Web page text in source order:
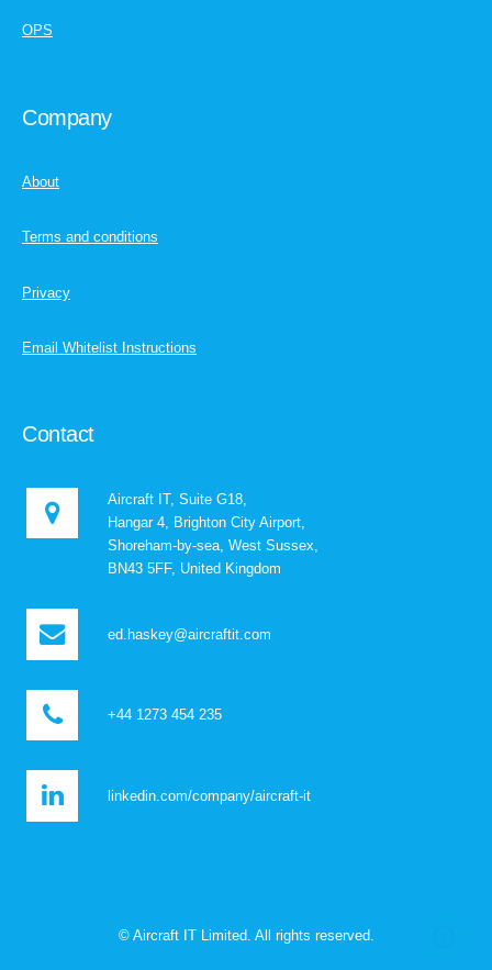
OPS
Company
About
Terms and conditions
Privacy
Email Whitelist Instructions
Contact
Aircraft IT, Suite G18,
Hangar 4, Brighton City Airport,
Shoreham-by-sea, West Sussex,
BN43 5FF, United Kingdom
ed.haskey@aircraftit.com
+44 1273 454 235
linkedin.com/company/aircraft-it
© Aircraft IT Limited. All rights reserved.